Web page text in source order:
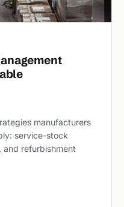
manufacturers
service-stock
and refurbishment